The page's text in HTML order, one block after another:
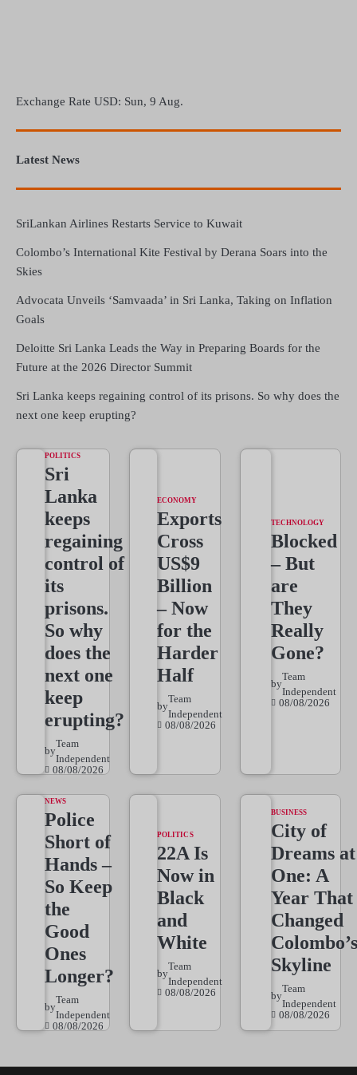
Exchange Rate USD: Sun, 9 Aug.
Latest News
SriLankan Airlines Restarts Service to Kuwait
Colombo’s International Kite Festival by Derana Soars into the
Skies
Advocata Unveils ‘Samvaada’ in Sri Lanka, Taking on Inflation
Goals
Deloitte Sri Lanka Leads the Way in Preparing Boards for the
Future at the 2026 Director Summit
Sri Lanka keeps regaining control of its prisons. So why does the
next one keep erupting?
POLITICS
Sri
Lanka
keeps
regaining
control of
its
prisons.
So why
does the
next one
keep
erupting?
by
Team
Independent
08/08/2026
ECONOMY
Exports
Cross
US$9
Billion
– Now
for the
Harder
Half
by
Team
Independent
08/08/2026
TECHNOLOGY
Blocked
– But
are
They
Really
Gone?
by
Team
Independent
08/08/2026
NEWS
Police
Short of
Hands –
So Keep
the
Good
Ones
Longer?
by
Team
Independent
08/08/2026
POLITICS
22A Is
Now in
Black
and
White
by
Team
Independent
08/08/2026
BUSINESS
City of
Dreams at
One: A
Year That
Changed
Colombo’s
Skyline
by
Team
Independent
08/08/2026